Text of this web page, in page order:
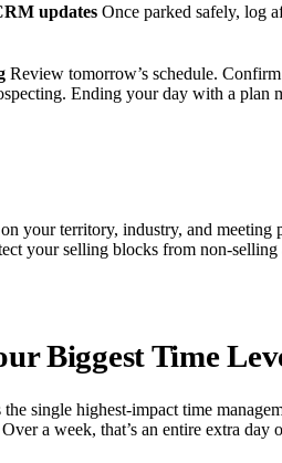
updates Once parked safely, log
Review tomorrow’s schedule.
Ending your day with a plan
your territory, industry, and meeting
your selling blocks from non-selling
Biggest Time
single highest-impact time
a week, that’s an entire extra day